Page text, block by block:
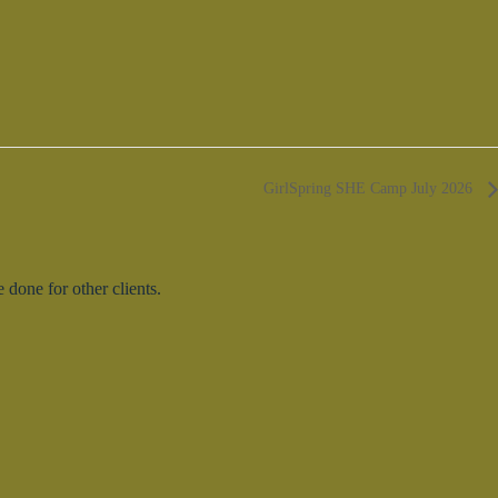
GirlSpring SHE Camp July 2026
done for other clients.